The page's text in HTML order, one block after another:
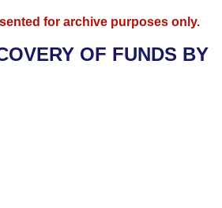
for archive purposes only.
OF FUNDS BY